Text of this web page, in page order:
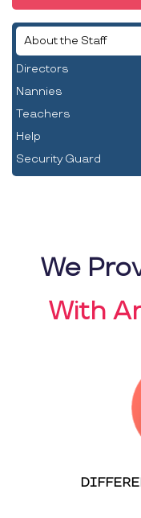
About the Staff
Directors
Nannies
Teachers
Help
Security Guard
We
With